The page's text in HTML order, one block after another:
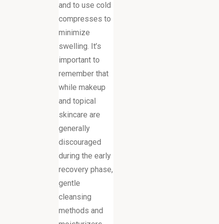
and to use cold
compresses to
minimize
swelling. It’s
important to
remember that
while makeup
and topical
skincare are
generally
discouraged
during the early
recovery phase,
gentle
cleansing
methods and